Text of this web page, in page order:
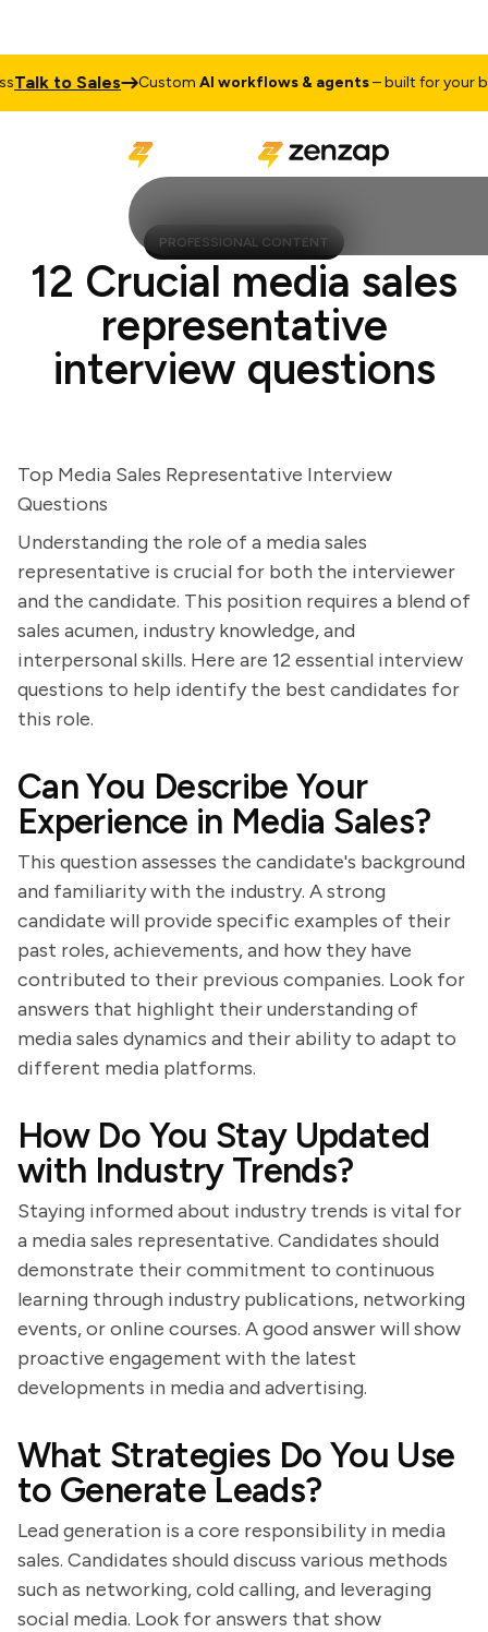
to Sales CustomAI workflows & agents– built for your
PROFESSIONAL CONTENT
12 Crucial media sales
representative
interview questions
Top Media Sales Representative Interview
Questions
Understanding the role of a media sales
representative is crucial for both the interviewer
and the candidate. This position requires a blend of
sales acumen, industry knowledge, and
interpersonal skills. Here are 12 essential interview
questions to help identify the best candidates for
this role.
Can You Describe Your
Experience in Media Sales?
This question assesses the candidate's background
and familiarity with the industry. A strong
candidate will provide specific examples of their
past roles, achievements, and how they have
contributed to their previous companies. Look for
answers that highlight their understanding of
media sales dynamics and their ability to adapt to
different media platforms.
How Do You Stay Updated
with Industry Trends?
Staying informed about industry trends is vital for
a media sales representative. Candidates should
demonstrate their commitment to continuous
learning through industry publications, networking
events, or online courses. A good answer will show
proactive engagement with the latest
developments in media and advertising.
What Strategies Do You Use
to Generate Leads?
Lead generation is a core responsibility in media
sales. Candidates should discuss various methods
such as networking, cold calling, and leveraging
social media. Look for answers that show